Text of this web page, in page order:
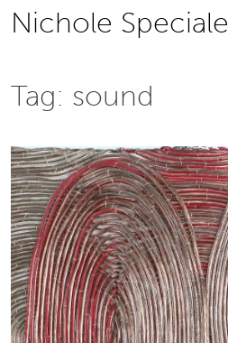
SkipNichole Speciale
Tag: sound